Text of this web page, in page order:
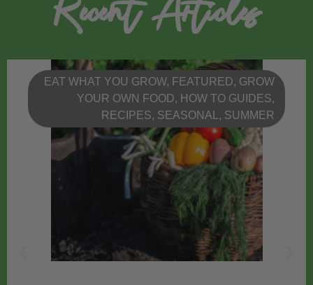
EAT WHAT YOU GROW, FEATURED, GROW
YOUR OWN FOOD, HOW TO GUIDES,
RECIPES, SEASONAL , SUMMER